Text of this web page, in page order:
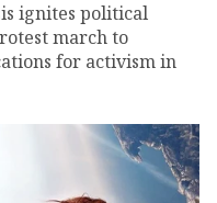
ignites political
march to
for activism in